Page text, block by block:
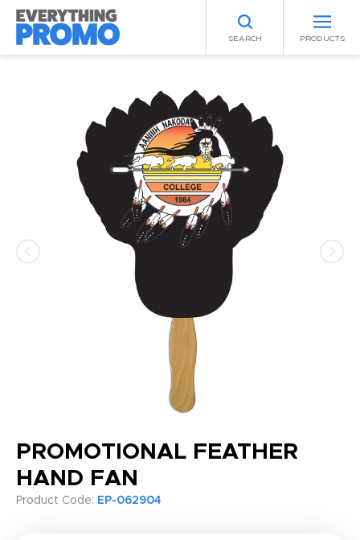
SEARCH PRODUCTS
PROMOTIONAL FEATHER
HAND FAN
Product Code: EP-062904